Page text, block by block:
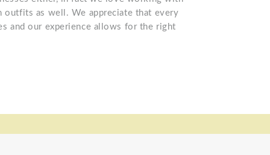
outfits as well. We appreciate that every
and our experience allows for the right